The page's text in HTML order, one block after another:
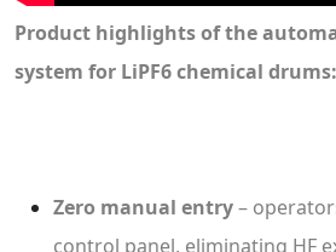
Product highlights of the
system for LiPF6 chemical drums:
Zero manual entry–
control panel, eliminating HF